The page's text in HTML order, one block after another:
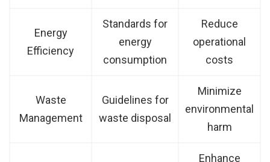
Energy
Efficiency
Standards for
energy
consumption
Reduce
operational
costs
Waste
Management
Guidelines for
waste disposal
Minimize
environmental
harm
Enhance